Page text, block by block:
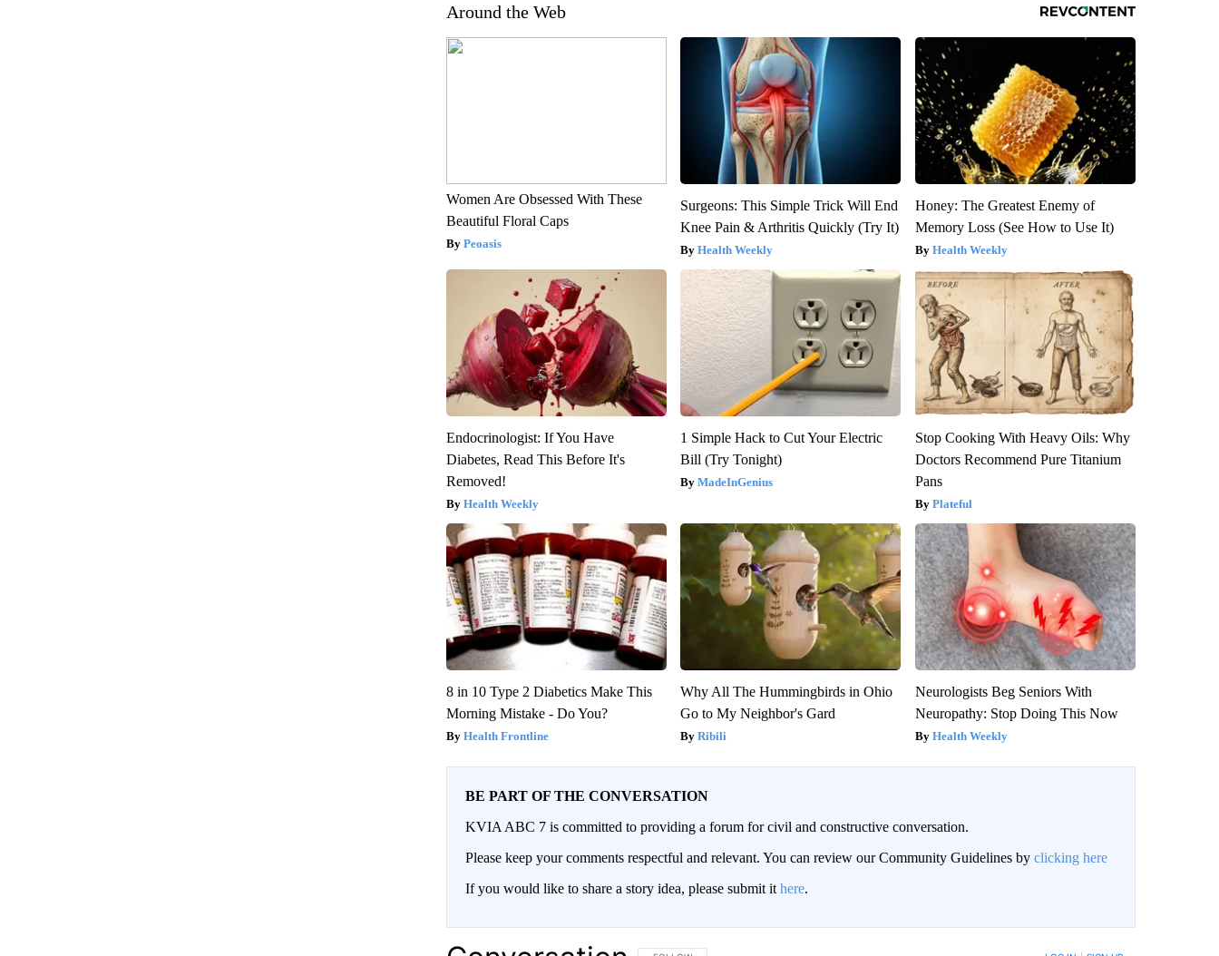
Around the Web
Women Are Obsessed With These
Beautiful Floral Caps
Peoasis
Surgeons: This Simple Trick Will End
Knee Pain & Arthritis Quickly (Try It)
Health Weekly
Honey: The Greatest Enemy of
Memory Loss (See How to Use It)
Health Weekly
Endocrinologist: If You Have
Diabetes, Read This Before It's
Removed!
Health Weekly
1 Simple Hack to Cut Your Electric
Bill (Try Tonight)
MadeInGenius
Stop Cooking With Heavy Oils: Why
Doctors Recommend Pure Titanium
Pans
Plateful
8 in 10 Type 2 Diabetics Make This
Morning Mistake - Do You?
Health Frontline
Why All The Hummingbirds in Ohio
Go to My Neighbor's Gard
Ribili
Neurologists Beg Seniors With
Neuropathy: Stop Doing This Now
Health Weekly
BE PART OF THE CONVERSATION
KVIA ABC 7 is committed to providing a forum for civil and constructive conversation.
Please keep your comments respectful and relevant. You can review our Community Guidelines by clicking here
If you would like to share a story idea, please submit it here.